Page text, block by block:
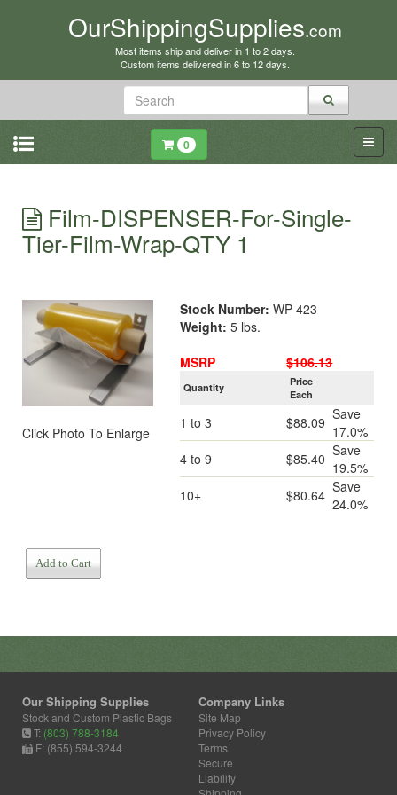
OurShippingSupplies.com
Most items ship and deliver in 1 to 2 days.
Custom items delivered in 6 to 12 days.
0
Film-DISPENSER-For-Single-
Tier-Film-Wrap-QTY 1
Click Photo To Enlarge
Stock Number: WP-423
Weight: 5 lbs.
MSRP
$106.13
Quantity
Price
Each
1 to 3 $88.09 Save
17.0%
4 to 9
$85.40 Save
19.5%
10+
$80.64 Save
24.0%
Add to Cart
Our Shipping Supplies
Stock and Custom Plastic Bags
T: (803) 788-3184
F: (855) 594-3244
Company Links
Site Map
Privacy Policy
Terms
Secure
Liability